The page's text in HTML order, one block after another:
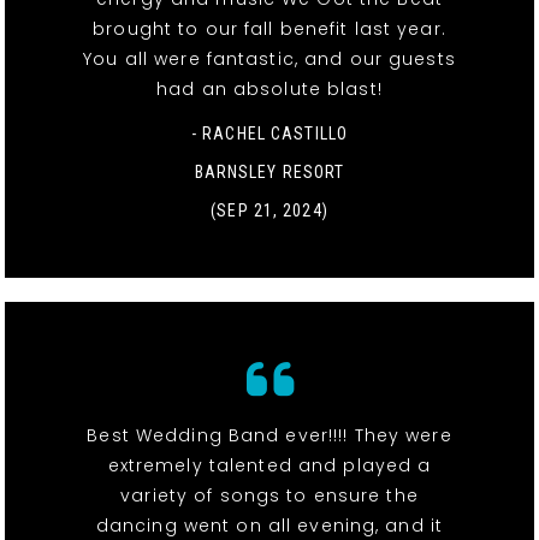
brought to our fall benefit last year.
You all were fantastic, and our guests
had an absolute blast!
- RACHEL CASTILLO
BARNSLEY RESORT
(SEP 21, 2024)
Best Wedding Band ever!!!! They were
extremely talented and played a
variety of songs to ensure the
dancing went on all evening, and it